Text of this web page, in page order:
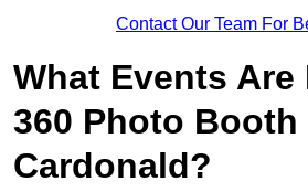
Contact Our Team For
What Events Are
360 Photo Booth
Cardonald?